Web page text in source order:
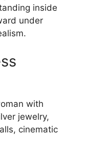
inside
under
with
jewelry,
cinematic